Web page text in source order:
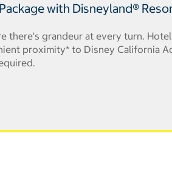
with Disneyland®
there's grandeur at every turn.
proximity* to Disney California